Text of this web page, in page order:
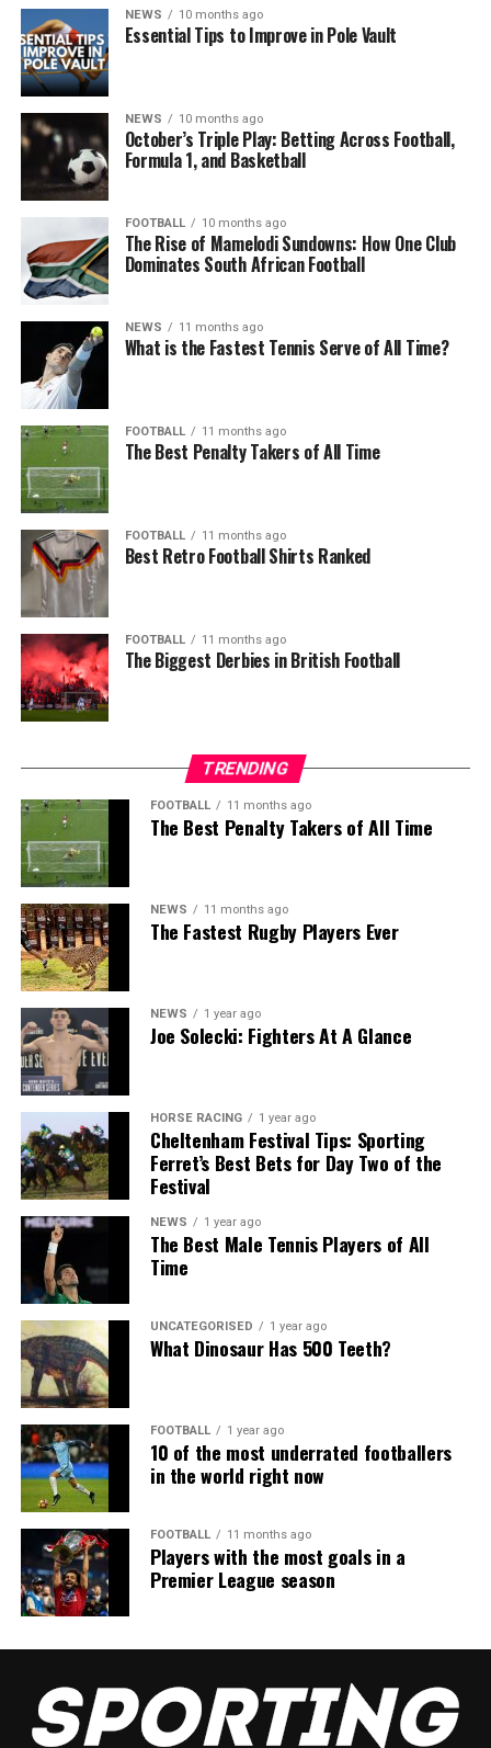
NEWS 10 months ago
Essential Tips to Improve in Pole Vault
NEWS 10 months ago
October’s Triple Play: Betting Across Football,
Formula 1, and Basketball
FOOTBALL 10 months ago
The Rise of Mamelodi Sundowns: How One Club
Dominates South African Football
NEWS 11 months ago
What is the Fastest Tennis Serve of All Time?
FOOTBALL 11 months ago
The Best Penalty Takers of All Time
FOOTBALL 11 months ago
Best Retro Football Shirts Ranked
FOOTBALL 11 months ago
The Biggest Derbies in British Football
TRENDING
FOOTBALL 11 months ago
The Best Penalty Takers of All Time
NEWS 11 months ago
The Fastest Rugby Players Ever
NEWS 1 year ago
Joe Solecki: Fighters At A Glance
HORSE RACING 1 year ago
Cheltenham Festival Tips: Sporting
Ferret’s Best Bets for Day Two of the
Festival
NEWS 1 year ago
The Best Male Tennis Players of All
Time
UNCATEGORISED 1 year ago
What Dinosaur Has 500 Teeth?
FOOTBALL 1 year ago
10 of the most underrated footballers
in the world right now
FOOTBALL 11 months ago
Players with the most goals in a
Premier League season